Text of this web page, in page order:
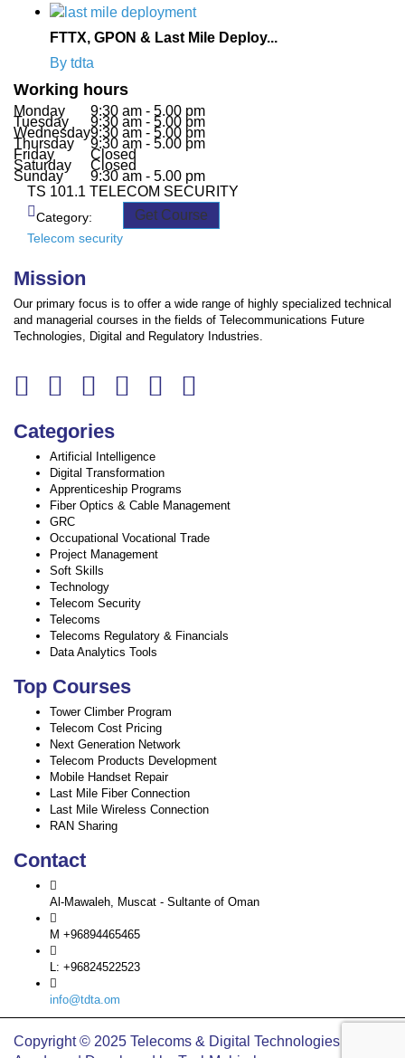
FTTX, GPON & Last Mile Deploy...
By tdta
Working hours
Monday 9:30 am - 5.00 pm
Tuesday 9:30 am - 5.00 pm
Wednesday9:30 am - 5.00 pm
Thursday 9:30 am - 5.00 pm
Friday Closed
Saturday Closed
Sunday
9:30 am - 5.00 pm
TS 101.1 TELECOM SECURITY
Category:
Telecom security
Get Course
Mission
Our primary focus is to offer a wide range of highly specialized technical
and managerial courses in the fields of Telecommunications Future
Technologies, Digital and Regulatory Industries.
Categories
Artificial Intelligence
Digital Transformation
Apprenticeship Programs
Fiber Optics & Cable Management
GRC
Occupational Vocational Trade
Project Management
Soft Skills
Technology
Telecom Security
Telecoms
Telecoms Regulatory & Financials
Data Analytics Tools
Top Courses
Tower Climber Program
Telecom Cost Pricing
Next Generation Network
Telecom Products Development
Mobile Handset Repair
Last Mile Fiber Connection
Last Mile Wireless Connection
RAN Sharing
Contact
Al-Mawaleh, Muscat - Sultante of Oman
M +96894465465
L: +96824522523
info@tdta.om
Copyright © 2025 Telecoms & Digital Technologies